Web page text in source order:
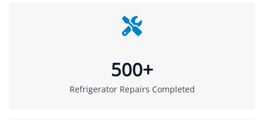
500+
Refrigerator Repairs Completed